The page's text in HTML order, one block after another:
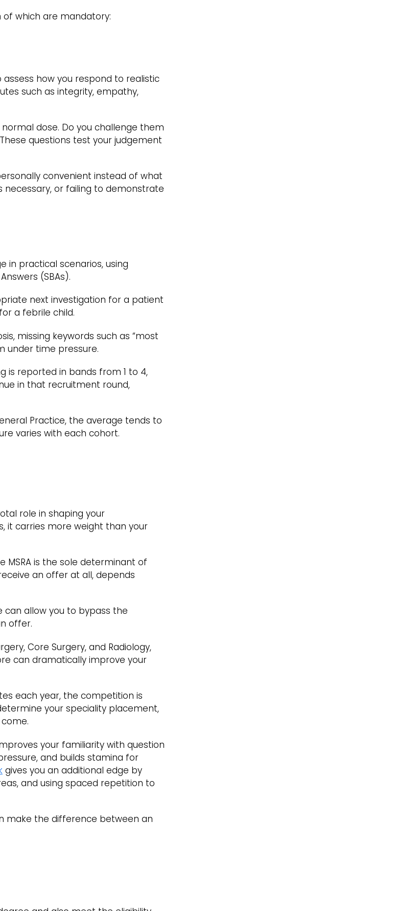
which are mandatory:
assess how you respond to realistic
such as integrity, empathy,
dose. Do you challenge them
questions test your judgement
convenient instead of what
necessary, or failing to demonstrate
in practical scenarios, using
(SBAs).
next investigation for a patient
a febrile child.
missing keywords such as “most
under time pressure.
is reported in bands from 1 to 4,
in that recruitment round,
Practice, the average tends to
varies with each cohort.
role in shaping your
it carries more weight than your
MSRA is the sole determinant of
an offer at all, depends
can allow you to bypass the
offer.
Core Surgery, and Radiology,
can dramatically improve your
each year, the competition is
your speciality placement,
your familiarity with question
and builds stamina for
gives you an additional edge by
and using spaced repetition to
make the difference between an